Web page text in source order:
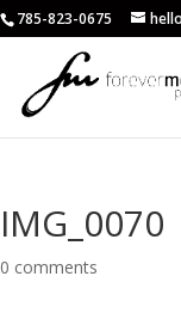
785-823-0675
IMG_0070
0 comments